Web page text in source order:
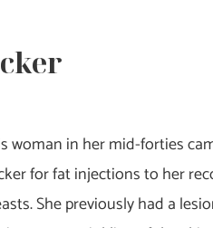
woman in her mid-forties
for fat injections to her
She previously had a